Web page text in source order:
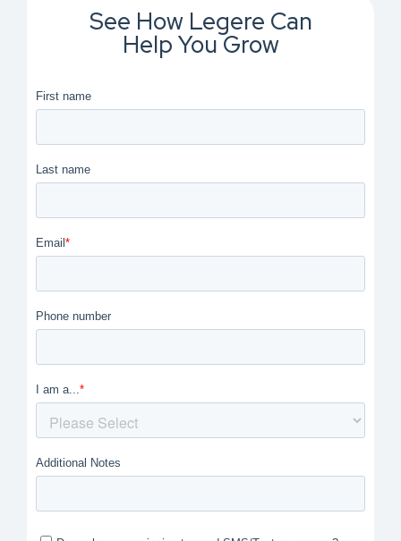
See How Legere Can
Help You Grow